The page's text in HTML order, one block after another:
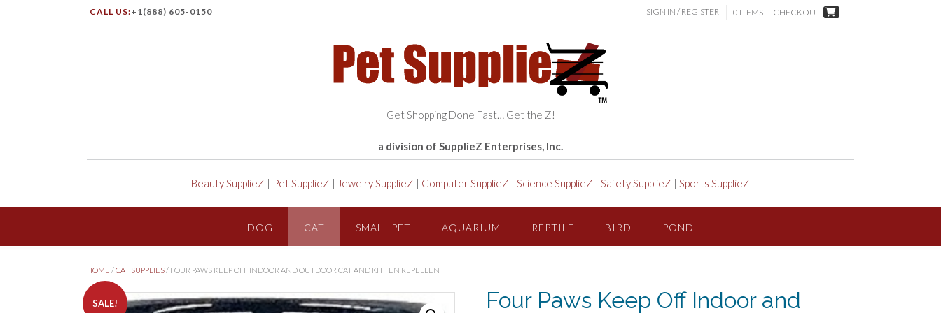
CALL US:+1(888) 605-0150 SIGN IN / REGISTER 0 ITEMS - CHECKOUT
Get Shopping Done Fast… Get the Z!
a division of SupplieZ Enterprises, Inc.
Beauty SupplieZ | Pet SupplieZ | Jewelry SupplieZ | Computer SupplieZ | Science SupplieZ | Safety SupplieZ | Sports SupplieZ
DOG CAT SMALL PET AQUARIUM REPTILE BIRD POND
HOME /CAT SUPPLIES / FOUR PAWS KEEP OFF INDOOR AND OUTDOOR CAT AND KITTEN REPELLENT
SALE!
Four Paws Keep Off Indoor and